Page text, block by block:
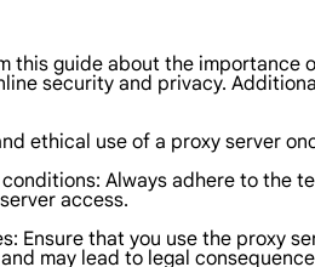
this guide about the
security and privacy.
ethical use of a proxy server
Always adhere to the
access.
Ensure that you use the proxy
may lead to legal